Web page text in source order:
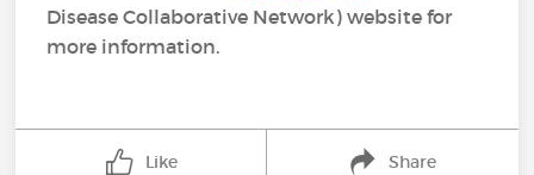
Disease Collaborative Network) website for
more information.
Like Share